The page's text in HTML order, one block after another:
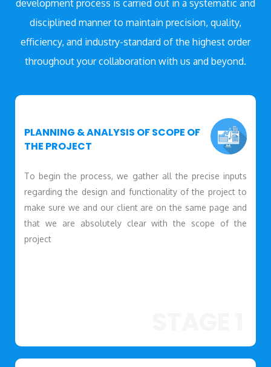
development process is carried out in a systematic and
disciplined manner to maintain precision, quality,
efficiency, and industry-standard of the highest order
throughout your collaboration with us and beyond.
PLANNING & ANALYSIS OF SCOPE OF
THE PROJECT
To begin the process, we gather all the precise inputs
regarding the design and functionality of the project to
make sure we and our client are on the same page and
that we are absolutely clear with the scope of the
project